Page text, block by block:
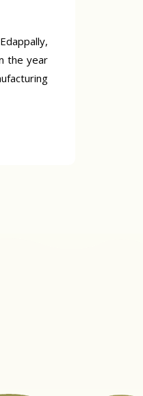
the year